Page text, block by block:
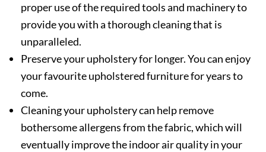
proper use of the required tools and machinery to
provide you with a thorough cleaning that is
unparalleled.
Preserve your upholstery for longer. You can enjoy
your favourite upholstered furniture for years to
come.
Cleaning your upholstery can help remove
bothersome allergens from the fabric, which will
eventually improve the indoor air quality in your